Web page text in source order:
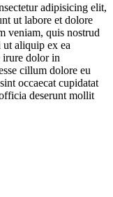
adipisicing elit,
ut labore et dolore
veniam, quis nostrud
aliquip ex ea
irure dolor in
cillum dolore eu
occaecat cupidatat
deserunt mollit